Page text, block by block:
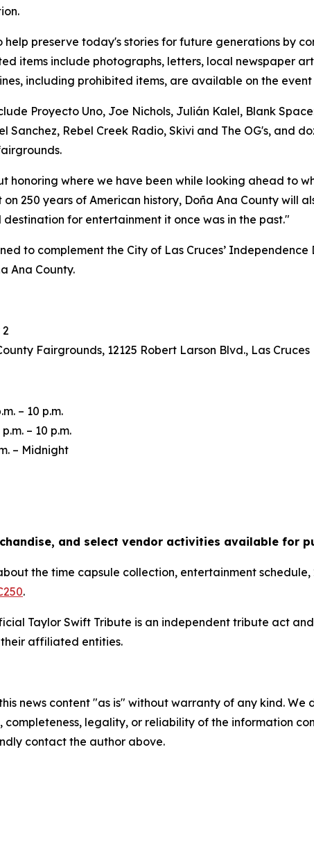
preserve today's stories for future generations by
items include photographs, letters, local newspaper
including prohibited items, are available on the
Proyecto Uno, Joe Nichols, Julián Kalel, Blank
Sanchez, Rebel Creek Radio, Skivi and The OG's,
honoring where we have been while looking ahead to
250 years of American history, Doña Ana County
for entertainment it once was in the past."
to complement the City of Las Cruces’
Ana County.
Fairgrounds, 12125 Robert Larson Blvd., Las Cruces
– 10 p.m.
– 10 p.m.
– Midnight
and select vendor activities available for
the time capsule collection, entertainment schedule,
.
Taylor Swift Tribute is an independent tribute act
affiliated entities.
news content "as is" without warranty of any kind.
completeness, legality, or reliability of the information
contact the author above.